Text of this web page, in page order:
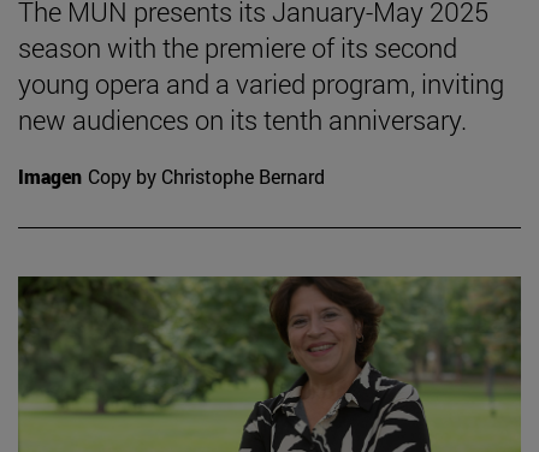
The MUN presents its January-May 2025
season with the premiere of its second
young opera and a varied program, inviting
new audiences on its tenth anniversary.
Imagen Copy by Christophe Bernard